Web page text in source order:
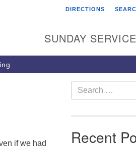
First Unitarian Universalist
416 Franklin Street
DIRECTIONS
SUNDAY
if we had
Search
for:
Recent